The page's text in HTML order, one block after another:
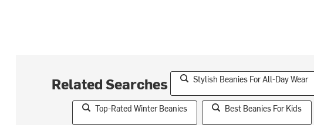
Related Searches Stylish Beanies For All-Day Wear
Top-Rated Winter Beanies Best Beanies For Kids